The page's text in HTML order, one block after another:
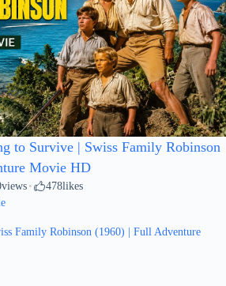
to Survive | Swiss Family Robinson
Movie HD
views • 478likes
Family Robinson (1960) | Full Adventure